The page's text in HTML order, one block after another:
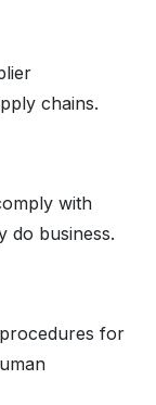
chains.
with
do business.
for